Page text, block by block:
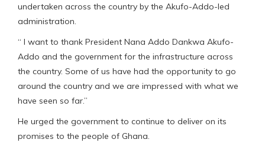
undertaken across the country by the Akufo-Addo-led
administration.
“ I want to thank President Nana Addo Dankwa Akufo-
Addo and the government for the infrastructure across
the country. Some of us have had the opportunity to go
around the country and we are impressed with what we
have seen so far.”
He urged the government to continue to deliver on its
promises to the people of Ghana.